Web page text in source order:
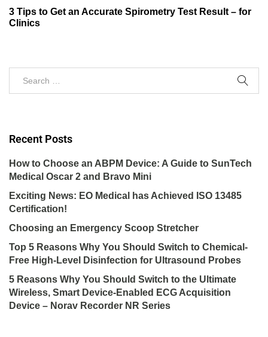
3 Tips to Get an Accurate Spirometry Test Result – for
Clinics
Recent Posts
How to Choose an ABPM Device: A Guide to SunTech
Medical Oscar 2 and Bravo Mini
Exciting News: EO Medical has Achieved ISO 13485
Certification!
Choosing an Emergency Scoop Stretcher
Top 5 Reasons Why You Should Switch to Chemical-
Free High-Level Disinfection for Ultrasound Probes
5 Reasons Why You Should Switch to the Ultimate
Wireless, Smart Device-Enabled ECG Acquisition
Device – Norav Recorder NR Series